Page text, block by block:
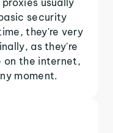
security
they're very
as they're
on the internet,
moment.